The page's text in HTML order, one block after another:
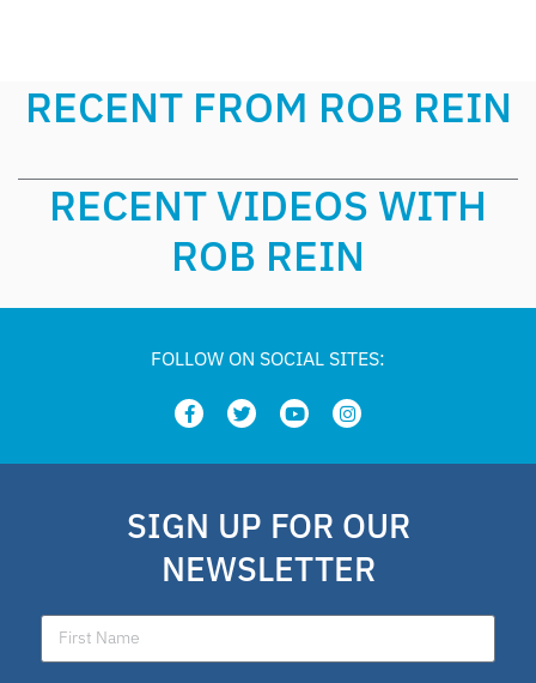
RECENT FROM ROB REIN
RECENT VIDEOS WITH
ROB REIN
FOLLOW ON SOCIAL SITES:
SIGN UP FOR OUR
NEWSLETTER